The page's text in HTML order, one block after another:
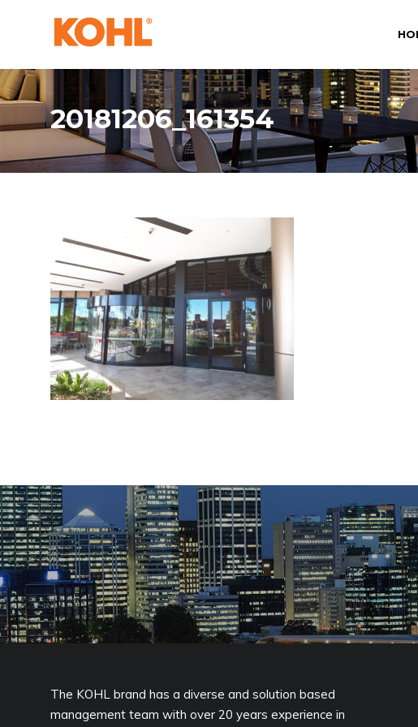
20181206_161354
The KOHL brand has a diverse and solution based
management team with over 20 years experience in